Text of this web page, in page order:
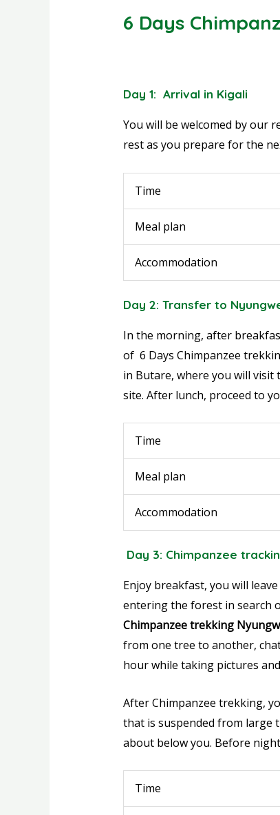
6 Days
Day 1: Arrival in Kigali
You will be welcomed by our
rest as you prepare for the
Time
Meal plan
Accommodation
Day 2: Transfer to
In the morning, after
of 6 Days Chimpanzee
in Butare, where you will visit
site. After lunch, proceed to
Time
Meal plan
Accommodation
Day 3: Chimpanzee
Enjoy breakfast, you will
entering the forest in search
Chimpanzee trekking
from one tree to another,
hour while taking pictures
After Chimpanzee trekking,
that is suspended from large
about below you. Before
Time